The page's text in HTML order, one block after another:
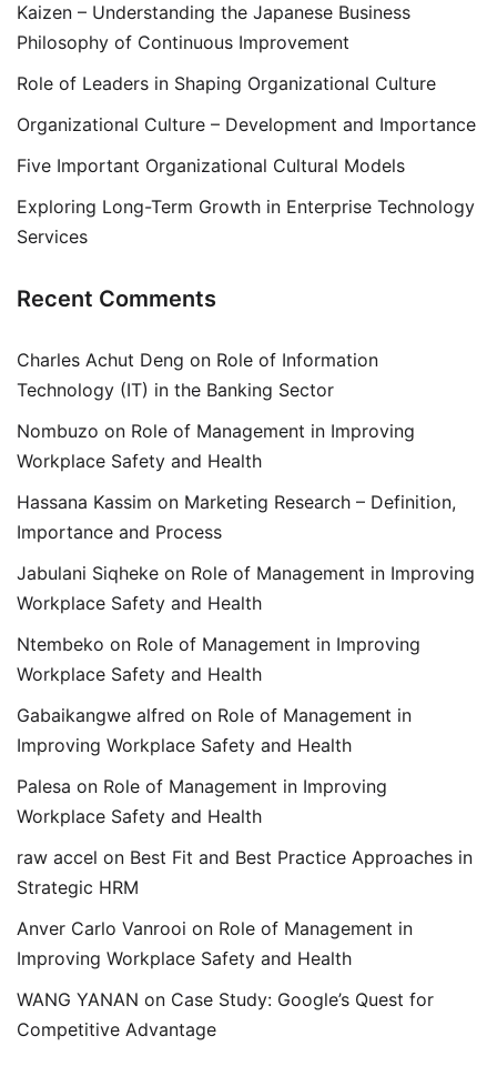
Kaizen – Understanding the Japanese Business
Philosophy of Continuous Improvement
Role of Leaders in Shaping Organizational Culture
Organizational Culture – Development and Importance
Five Important Organizational Cultural Models
Exploring Long-Term Growth in Enterprise Technology
Services
Recent Comments
Charles Achut Deng on Role of Information
Technology (IT) in the Banking Sector
Nombuzo on Role of Management in Improving
Workplace Safety and Health
Hassana Kassim on Marketing Research – Definition,
Importance and Process
Jabulani Siqheke on Role of Management in Improving
Workplace Safety and Health
Ntembeko on Role of Management in Improving
Workplace Safety and Health
Gabaikangwe alfred on Role of Management in
Improving Workplace Safety and Health
Palesa on Role of Management in Improving
Workplace Safety and Health
raw accel on Best Fit and Best Practice Approaches in
Strategic HRM
Anver Carlo Vanrooi on Role of Management in
Improving Workplace Safety and Health
WANG YANAN on Case Study: Google’s Quest for
Competitive Advantage